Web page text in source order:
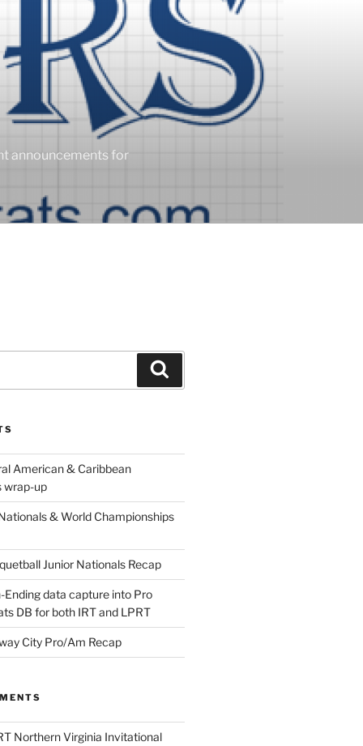
announcements for
American & Caribbean
wrap-up
& World Championships
Junior Nationals Recap
Ending data capture into Pro
DB for both IRT and LPRT
City Pro/Am Recap
Northern Virginia Invitational